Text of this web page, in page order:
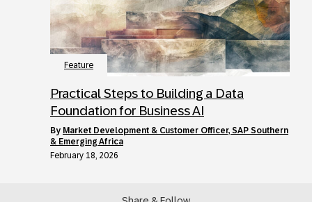
Feature
Practical Steps to Building a Data
Foundation for Business AI
by Market Development & Customer Officer, SAP Southern
& Emerging Africa
February 18, 2026